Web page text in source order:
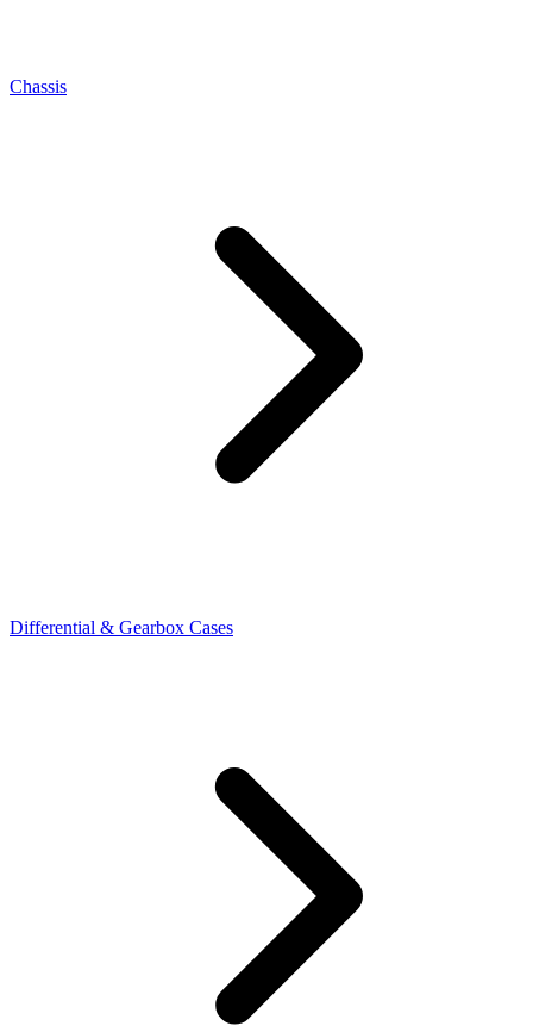
Chassis
Differential & Gearbox Cases